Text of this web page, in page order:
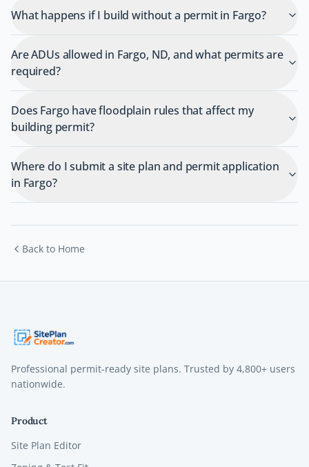
What happens if I build without a permit in Fargo?
Are ADUs allowed in Fargo, ND, and what permits are
required?
Does Fargo have floodplain rules that affect my
building permit?
Where do I submit a site plan and permit application
in Fargo?
Back to Home
Professional permit-ready site plans. Trusted by 4,800+ users
nationwide.
Product
Site Plan Editor